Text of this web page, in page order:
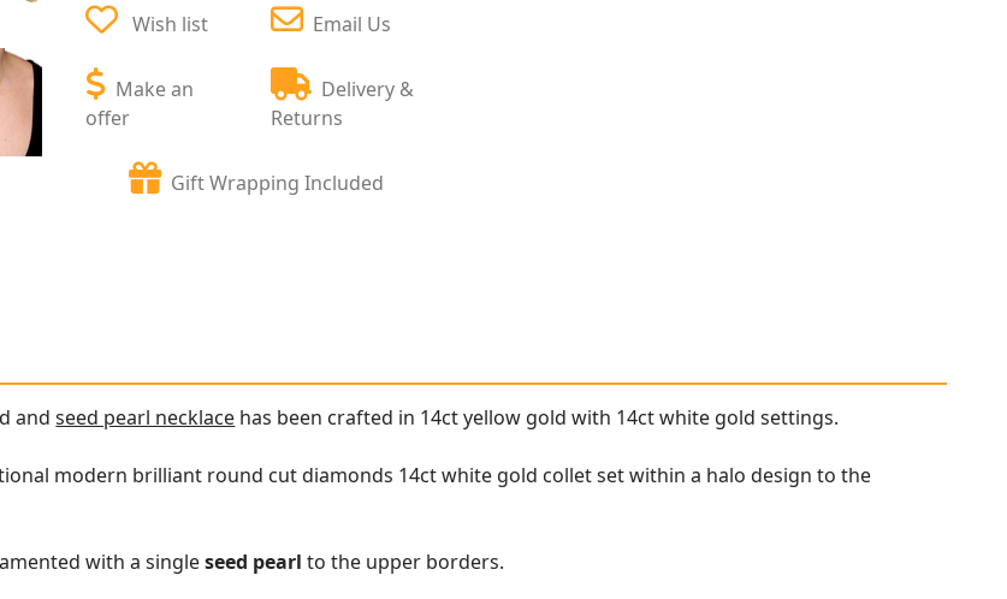
Wish list
Make an
offer
Email Us
Delivery &
Returns
Gift Wrapping Included
andseed pearl necklace has been crafted in 14ct yellow gold with 14ct white gold settings.
modern brilliant round cut diamonds 14ct white gold collet set within a halo design to the
with a singleseed pearl to the upper borders.